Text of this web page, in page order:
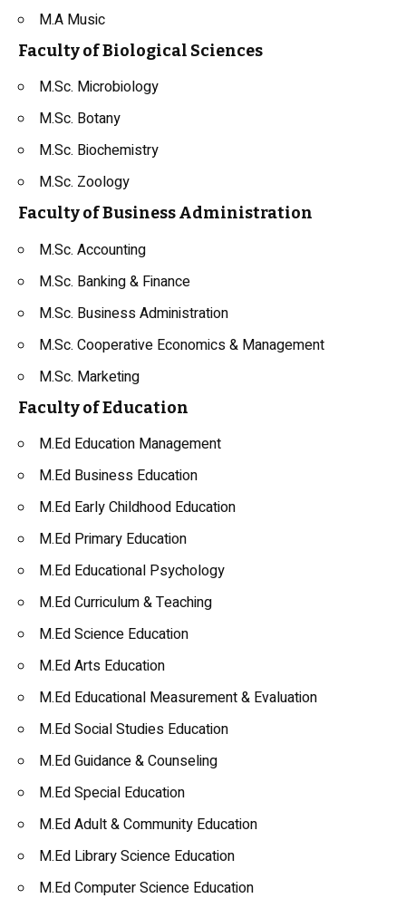
M.A Music
Faculty of Biological Sciences
M.Sc. Microbiology
M.Sc. Botany
M.Sc. Biochemistry
M.Sc. Zoology
Faculty of Business Administration
M.Sc. Accounting
M.Sc. Banking & Finance
M.Sc. Business Administration
M.Sc. Cooperative Economics & Management
M.Sc. Marketing
Faculty of Education
M.Ed Education Management
M.Ed Business Education
M.Ed Early Childhood Education
M.Ed Primary Education
M.Ed Educational Psychology
M.Ed Curriculum & Teaching
M.Ed Science Education
M.Ed Arts Education
M.Ed Educational Measurement & Evaluation
M.Ed Social Studies Education
M.Ed Guidance & Counseling
M.Ed Special Education
M.Ed Adult & Community Education
M.Ed Library Science Education
M.Ed Computer Science Education